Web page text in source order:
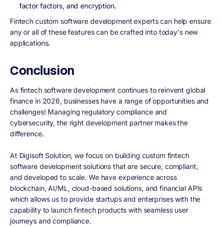
factor factors, and encryption.
Fintech custom software development experts can help ensure
any or all of these features can be crafted into today's new
applications.
Conclusion
As fintech software development continues to reinvent global
finance in 2026, businesses have a range of opportunities and
challenges! Managing regulatory compliance and
cybersecurity, the right development partner makes the
difference.
At Digisoft Solution, we focus on building custom fintech
software development solutions that are secure, compliant,
and developed to scale. We have experience across
blockchain, AI/ML, cloud-based solutions, and financial APIs
which allows us to provide startups and enterprises with the
capability to launch fintech products with seamless user
journeys and compliance.